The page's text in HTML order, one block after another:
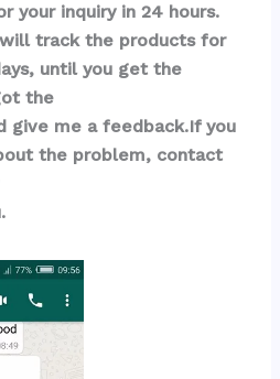
your inquiry in 24 hours.
track the products for
until you get the
the
give me a feedback.If you
the problem, contact